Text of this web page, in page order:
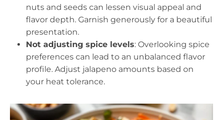
nuts and seeds can lessen visual appeal and
flavor depth. Garnish generously for a beautiful
presentation.
Not adjusting spice levels: Overlooking spice
preferences can lead to an unbalanced flavor
profile. Adjust jalapeno amounts based on
your heat tolerance.